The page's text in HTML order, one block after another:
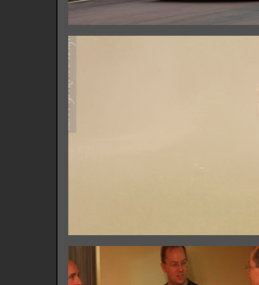
IMG 6422
IMG 6427
11561 hits